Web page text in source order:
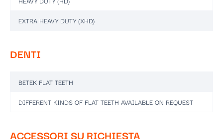
EXTRA HEAVY DUTY (XHD)
DENTI
BETEK FLAT TEETH
DIFFERENT KINDS OF FLAT TEETH AVAILABLE ON REQUEST
ACCESSORI SU RICHIESTA